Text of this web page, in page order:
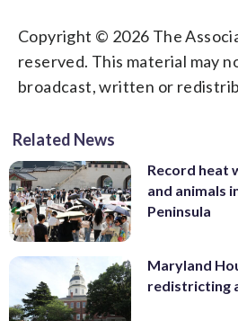
Copyright © 2026 The
reserved. This material may
broadcast, written or
Related News
Record heat
and animals
Peninsula
Maryland
redistricting